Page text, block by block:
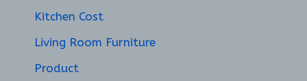
Kitchen Cost
Living Room Furniture
Product